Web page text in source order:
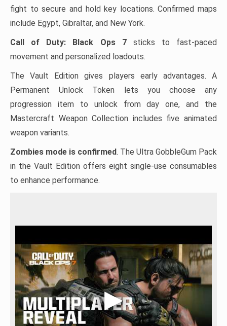
fight to secure and hold key locations. Confirmed maps
include Egypt, Gibraltar, and New York.
Call of Duty: Black Ops 7sticks to fast-paced
movement and personalized loadouts.
The Vault Edition gives players early advantages. A
Permanent Unlock Token lets you choose any
progression item to unlock from day one, and the
Mastercraft Weapon Collection includes five animated
weapon variants.
Zombies mode is confirmed. The Ultra GobbleGum Pack
in the Vault Edition offers eight single-use consumables
to enhance performance.